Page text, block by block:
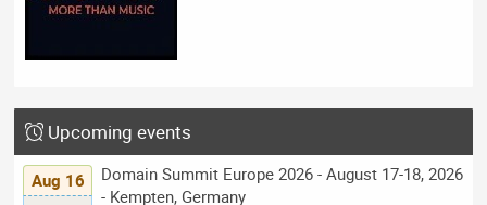
Upcoming events
Aug 16
Domain Summit Europe 2026 - August 17-18, 2026
- Kempten, Germany